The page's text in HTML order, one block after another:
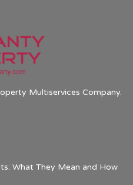
Multiservices Company.
What They Mean and How